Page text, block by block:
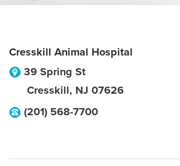
Cresskill Animal Hospital
39 Spring St
Cresskill, NJ 07626
(201) 568-7700